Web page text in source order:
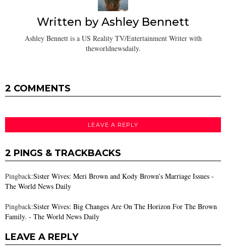
Written byAshley Bennett
Ashley Bennett is a US Reality TV/Entertainment Writer with
theworldnewsdaily.
2 COMMENTS
LEAVE A REPLY
2 PINGS & TRACKBACKS
Pingback:Sister Wives: Meri Brown and Kody Brown’s Marriage Issues -
The World News Daily
Pingback:Sister Wives: Big Changes Are On The Horizon For The Brown
Family. - The World News Daily
LEAVE A REPLY